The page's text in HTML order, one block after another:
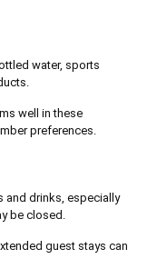
water, sports
well in these
preferences.
and drinks, especially
be closed.
guest stays can